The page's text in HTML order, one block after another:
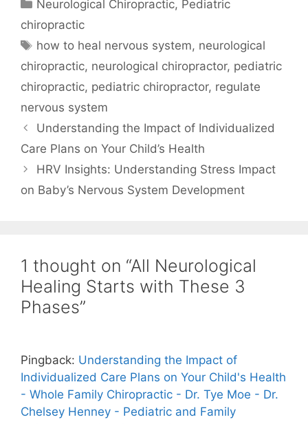
Neurological Chiropractic, Pediatric
chiropractic
how to heal nervous system, neurological
chiropractic, neurological chiropractor, pediatric
chiropractic, pediatric chiropractor, regulate
nervous system
Understanding the Impact of Individualized
Care Plans on Your Child’s Health
HRV Insights: Understanding Stress Impact
on Baby’s Nervous System Development
1 thought on “All Neurological
Healing Starts with These 3
Phases”
Pingback: Understanding the Impact of
Individualized Care Plans on Your Child's Health
- Whole Family Chiropractic - Dr. Tye Moe - Dr.
Chelsey Henney - Pediatric and Family